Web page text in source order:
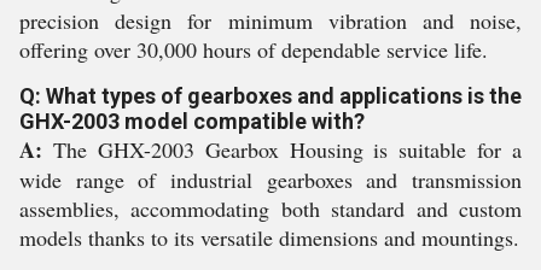
precision design for minimum vibration and noise,
offering over 30,000 hours of dependable service life.
Q: What types of gearboxes and applications is the
GHX-2003 model compatible with?
A: The GHX-2003 Gearbox Housing is suitable for a
wide range of industrial gearboxes and transmission
assemblies, accommodating both standard and custom
models thanks to its versatile dimensions and mountings.